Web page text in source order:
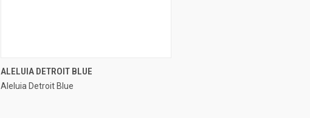
QUICK VIEW
Compare
ALELUIA DETROIT BLUE
Aleluia Detroit Blue